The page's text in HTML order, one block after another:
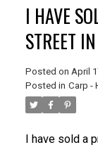
I HAVE
STREET
Posted on April
Posted in Carp -
I have sold a